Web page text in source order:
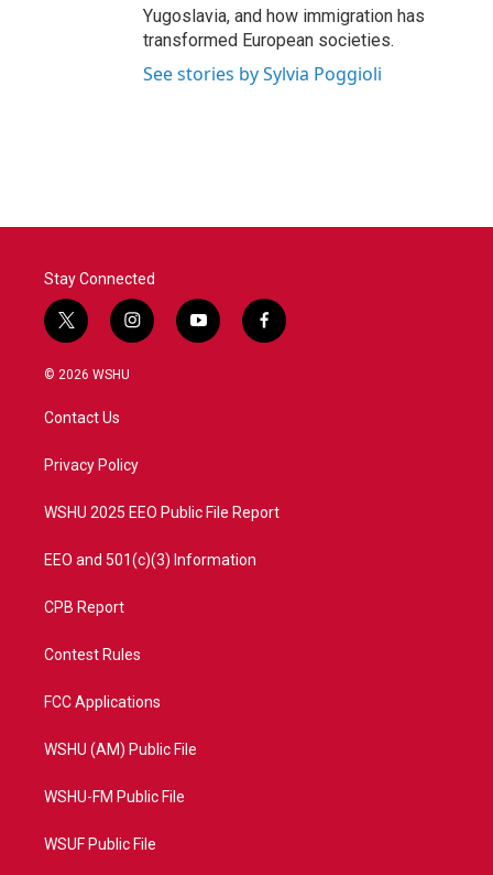
Yugoslavia, and how immigration has
transformed European societies.
See stories by Sylvia Poggioli
Stay Connected
t
w
i
e
i
n
a
y
o
f
a
© 2026 WSHU
Contact Us
Privacy Policy
WSHU 2025 EEO Public File Report
EEO and 501(c)(3) Information
CPB Report
Contest Rules
FCC Applications
WSHU (AM) Public File
WSHU-FM Public File
WSUF Public File